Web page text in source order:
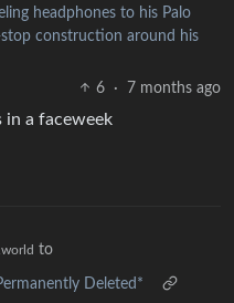
headphones to his Palo
construction around his
6
· 7 months ago
in a faceweek
to
Deleted*